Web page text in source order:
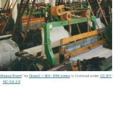
Room" by Onasill ~ Bill- 81M viewsis licensed under CC BY-
NC-SA 2.0